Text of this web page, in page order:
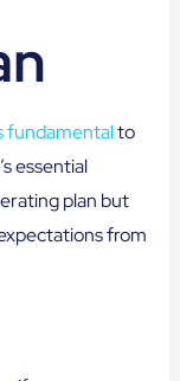
fundamentalto
essential
plan but
from